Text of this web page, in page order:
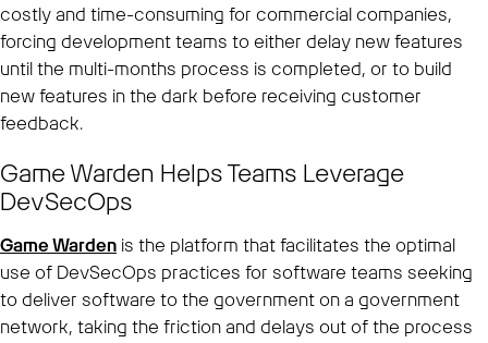
costly and time-consuming for commercial companies,
forcing development teams to either delay new features
until the multi-months process is completed, or to build
new features in the dark before receiving customer
feedback.
Game Warden Helps Teams Leverage
DevSecOps
Game Warden is the platform that facilitates the optimal
use of DevSecOps practices for software teams seeking
to deliver software to the government on a government
network, taking the friction and delays out of the process